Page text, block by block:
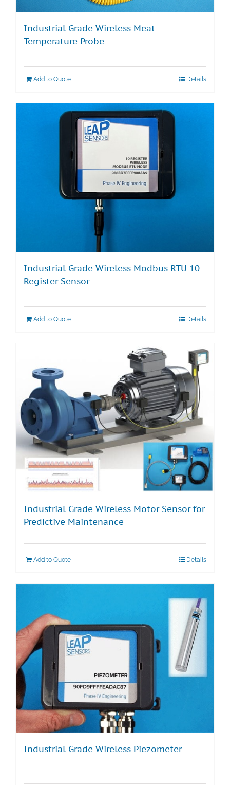
Industrial Grade Wireless Meat
Temperature Probe
Add to Quote Details
Industrial Grade Wireless Modbus RTU 10-
Register Sensor
Add to Quote Details
Industrial Grade Wireless Motor Sensor for
Predictive Maintenance
Add to Quote Details
Industrial Grade Wireless Piezometer